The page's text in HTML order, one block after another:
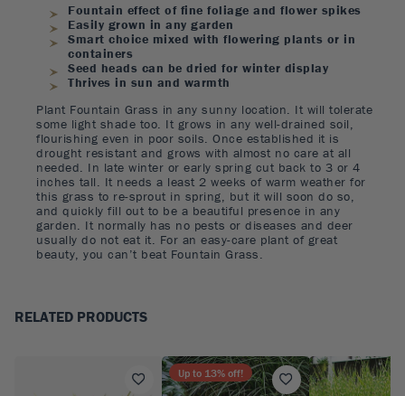
Fountain effect of fine foliage and flower spikes
Easily grown in any garden
Smart choice mixed with flowering plants or in
containers
Seed heads can be dried for winter display
Thrives in sun and warmth
Plant Fountain Grass in any sunny location. It will tolerate
some light shade too. It grows in any well-drained soil,
flourishing even in poor soils. Once established it is
drought resistant and grows with almost no care at all
needed. In late winter or early spring cut back to 3 or 4
inches tall. It needs a least 2 weeks of warm weather for
this grass to re-sprout in spring, but it will soon do so,
and quickly fill out to be a beautiful presence in any
garden. It normally has no pests or diseases and deer
usually do not eat it. For an easy-care plant of great
beauty, you can’t beat Fountain Grass.
RELATED PRODUCTS
Up to 13% off!